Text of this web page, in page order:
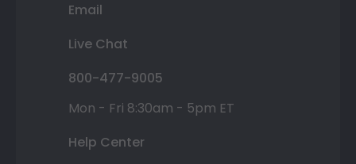
Email
Live Chat
800-477-9005
Mon - Fri 8:30am - 5pm ET
Help Center